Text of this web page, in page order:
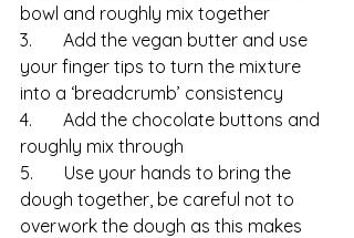
bowl and roughly mix together
3.       Add the vegan butter and use
your finger tips to turn the mixture
into a ‘breadcrumb’ consistency
4.       Add the chocolate buttons and
roughly mix through
5.       Use your hands to bring the
dough together, be careful not to
overwork the dough as this makes